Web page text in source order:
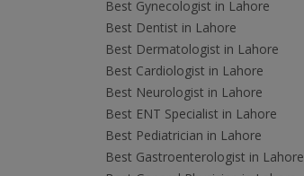
Best Gynecologist in Lahore
Best Dentist in Lahore
Best Dermatologist in Lahore
Best Cardiologist in Lahore
Best Neurologist in Lahore
Best ENT Specialist in Lahore
Best Pediatrician in Lahore
Best Gastroenterologist in Lahore